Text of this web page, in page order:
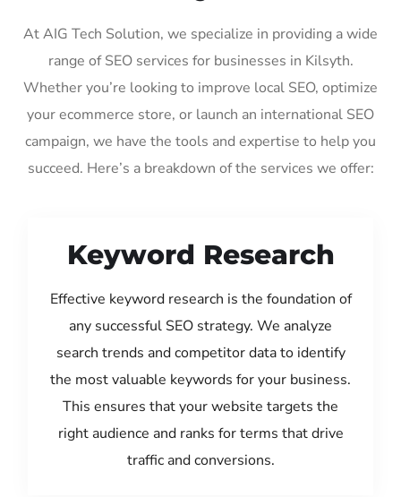
At AIG Tech Solution, we specialize in providing a wide
range of SEO services for businesses in Kilsyth.
Whether you’re looking to improve local SEO, optimize
your ecommerce store, or launch an international SEO
campaign, we have the tools and expertise to help you
succeed. Here’s a breakdown of the services we offer:
Keyword Research
Effective keyword research is the foundation of
any successful SEO strategy. We analyze
search trends and competitor data to identify
the most valuable keywords for your business.
This ensures that your website targets the
right audience and ranks for terms that drive
traffic and conversions.